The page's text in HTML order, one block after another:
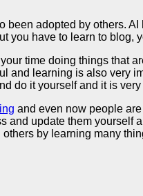
adopted by others.
you have to learn to blog,
time doing things that
and learning is also very
do it yourself and it is
and even now people
and update them
by learning many